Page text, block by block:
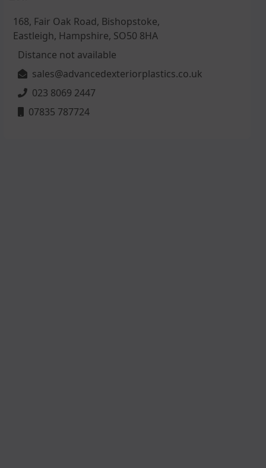
168, Fair Oak Road, Bishopstoke,
Eastleigh, Hampshire, SO50 8HA
Distance not available
sales@advancedexteriorplastics.co.uk
023 8069 2447
07835 787724